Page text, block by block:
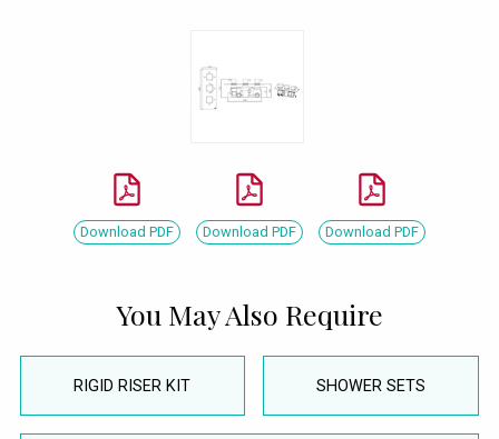
Download PDF Download PDF Download PDF
You May Also Require
RIGID RISER KIT SHOWER SETS